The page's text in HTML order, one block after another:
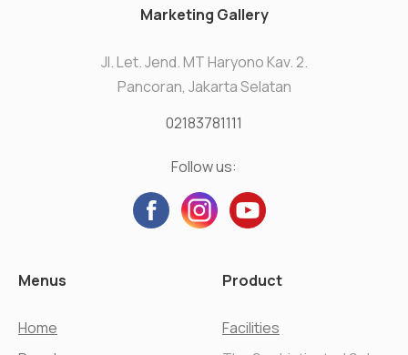
Marketing Gallery
Jl. Let. Jend. MT Haryono Kav. 2.
Pancoran, Jakarta Selatan
02183781111
Follow us:
Menus
Home
Product
Facilities